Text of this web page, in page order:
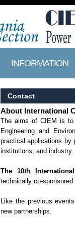
INFORMATION
Contact
About International
The aims of CIEM is to
Engineering and
practical applications by
institutions, and industry.
The 10th
technically co-sponsored
Like the previous
new partnerships.